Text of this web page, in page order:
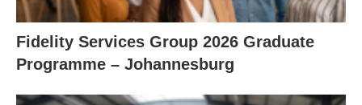
Fidelity Services Group 2026 Graduate
Programme – Johannesburg